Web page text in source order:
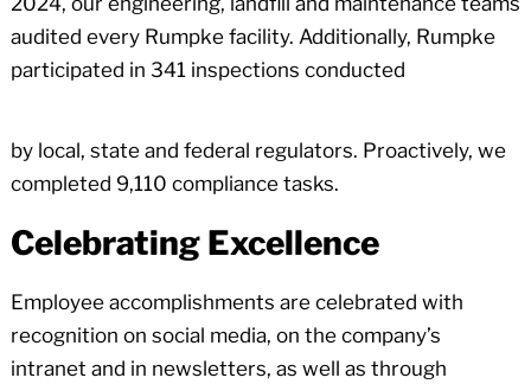
audited every Rumpke facility. Additionally, Rumpke
participated in 341 inspections conducted
by local, state and federal regulators. Proactively, we
completed 9,110 compliance tasks.
Celebrating Excellence
Employee accomplishments are celebrated with
recognition on social media, on the company’s
intranet and in newsletters, as well as through